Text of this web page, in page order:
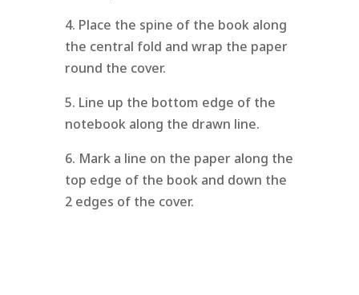
4. Place the spine of the book along
the central fold and wrap the paper
round the cover.
5. Line up the bottom edge of the
notebook along the drawn line.
6. Mark a line on the paper along the
top edge of the book and down the
2 edges of the cover.